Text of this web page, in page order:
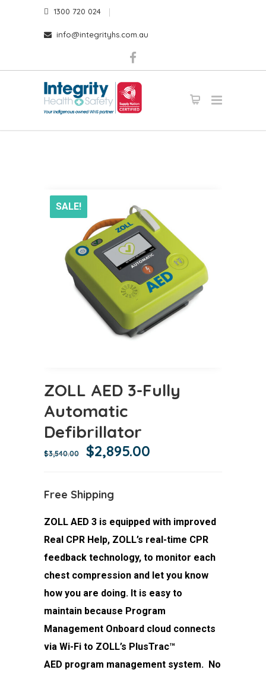
1300 720 024
info@integrityhs.com.au
SALE!
ZOLL AED 3-Fully
Automatic
Defibrillator
$3,540.00
Original
was:
$3,540.00.
$2,895.00
Free Shipping
ZOLL AED 3 is equipped with improved
Real CPR Help, ZOLL’s real-time CPR
feedback technology, to monitor each
chest compression and let you know
how you are doing. It is easy to
maintain because Program
Management Onboard cloud connects
via Wi-Fi to ZOLL’s PlusTrac™
AED program management system. No